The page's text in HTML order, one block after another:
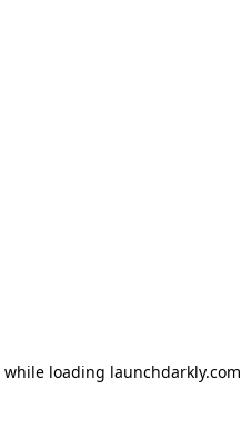
while loading launchdarkly.com